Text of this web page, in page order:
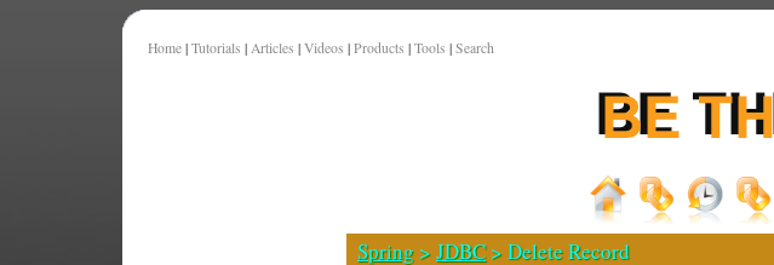
Home | Tutorials | Articles | Videos | Products | Tools | Search
Spring >JDBC> Delete Record